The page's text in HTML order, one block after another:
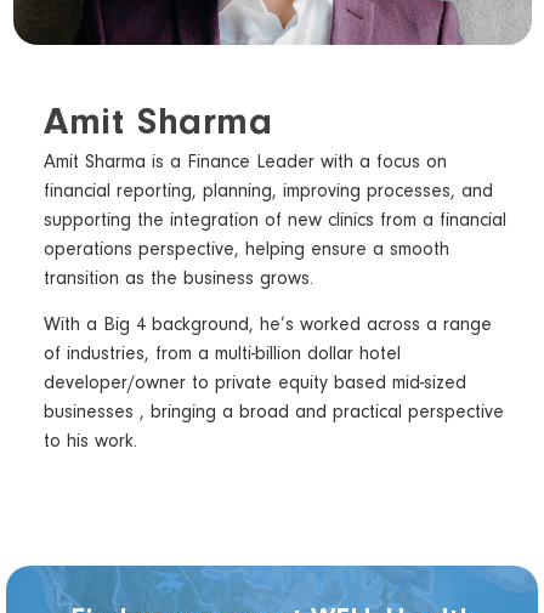
Amit Sharma
Amit Sharma is a Finance Leader with a focus on
financial reporting, planning, improving processes, and
supporting the integration of new clinics from a financial
operations perspective, helping ensure a smooth
transition as the business grows.
With a Big 4 background, he’s worked across a range
of industries, from a multi-billion dollar hotel
developer/owner to private equity based mid-sized
businesses , bringing a broad and practical perspective
to his work.